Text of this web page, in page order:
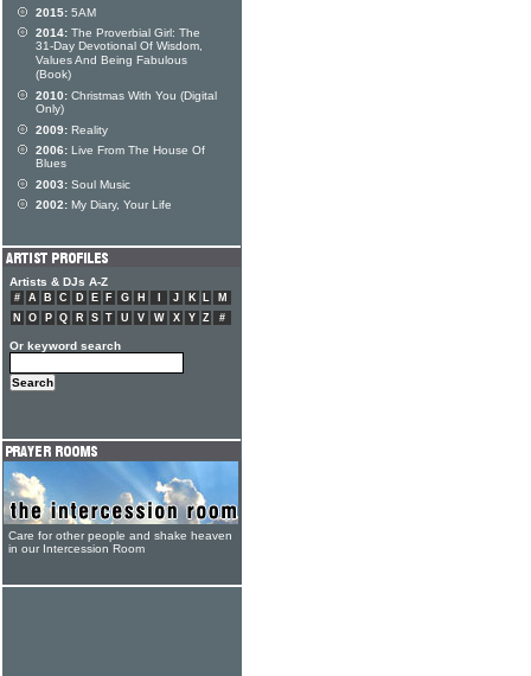
2015: 5AM
2014: The Proverbial Girl: The
31-Day Devotional Of Wisdom,
Values And Being Fabulous
(Book)
2010: Christmas With You (Digital
Only)
2009: Reality
2006: Live From The House Of
Blues
2003: Soul Music
2002: My Diary, Your Life
Artists & DJs A-Z
# A B C D E F G H J K L
M
N
O P Q R S T U V W X Y Z #
Or keyword search
Care for other people and shake heaven
in our Intercession Room